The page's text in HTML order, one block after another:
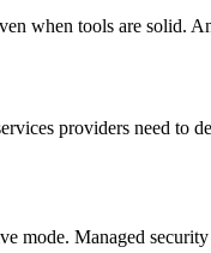
when tools are
providers need to
mode. Managed